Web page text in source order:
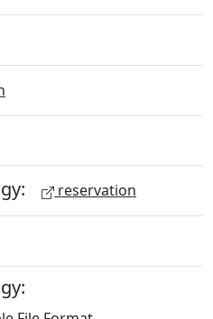
reservation